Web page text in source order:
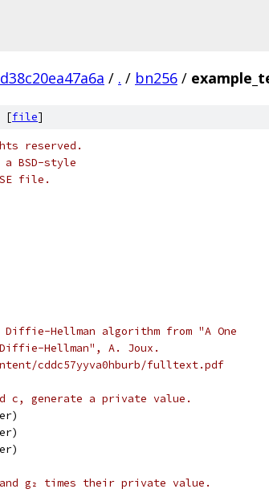
/ . / bn256 /
[file]
reserved.
BSD-style
file.
Hellman algorithm from "A One
Hellman", A. Joux.
cddc57yyva0hburb/fulltext.pdf
c, generate a private value.
g₂ times their private value.